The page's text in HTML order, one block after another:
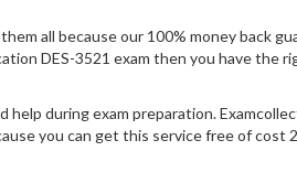
all because our 100% money back
DES-3521 exam then you have the
during exam preparation.
you can get this service free of cost